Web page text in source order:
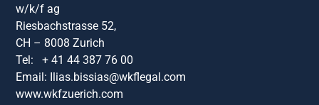
w/k/f ag
Riesbachstrasse 52,
CH – 8008 Zurich
Tel: + 41 44 387 76 00
Email: Ilias.bissias@wkflegal.com
www.wkfzuerich.com